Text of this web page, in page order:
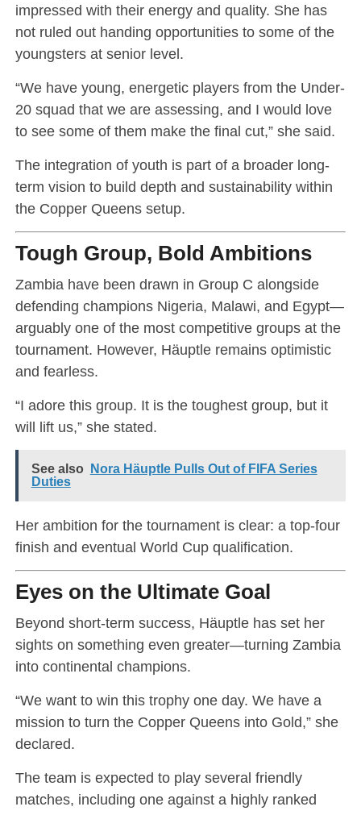
impressed with their energy and quality. She has
not ruled out handing opportunities to some of the
youngsters at senior level.
“We have young, energetic players from the Under-
20 squad that we are assessing, and I would love
to see some of them make the final cut,” she said.
The integration of youth is part of a broader long-
term vision to build depth and sustainability within
the Copper Queens setup.
Tough Group, Bold Ambitions
Zambia have been drawn in Group C alongside
defending champions Nigeria, Malawi, and Egypt—
arguably one of the most competitive groups at the
tournament. However, Häuptle remains optimistic
and fearless.
“I adore this group. It is the toughest group, but it
will lift us,” she stated.
See also
Nora Häuptle Pulls Out of FIFA Series
Duties
Her ambition for the tournament is clear: a top-four
finish and eventual World Cup qualification.
Eyes on the Ultimate Goal
Beyond short-term success, Häuptle has set her
sights on something even greater—turning Zambia
into continental champions.
“We want to win this trophy one day. We have a
mission to turn the Copper Queens into Gold,” she
declared.
The team is expected to play several friendly
matches, including one against a highly ranked